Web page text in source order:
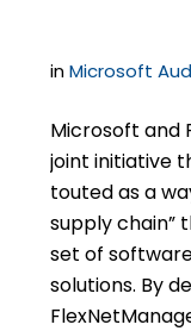
inMicrosoft
Microsoft and
joint initiative
touted as a
supply chain”
set of
solutions. By